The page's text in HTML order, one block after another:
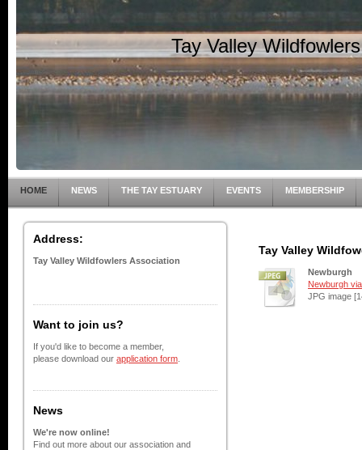
Tay Valley
HOME NEWS THE TAY ESTUARY EVENTS MEMBERSHIP
Address:
Tay Valley Wildfowlers Association
Want to join us?
If you'd like to become a member,
please download our application form
News
We're now online!
Find out more about our association and
Tay Valley
Newburgh
Newburgh
JPG image